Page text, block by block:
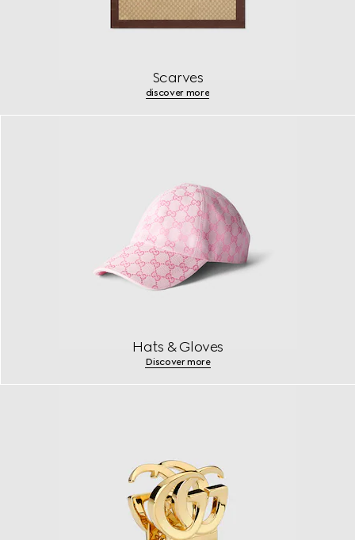
Scarves
discover more
Hats & Gloves
Discover more